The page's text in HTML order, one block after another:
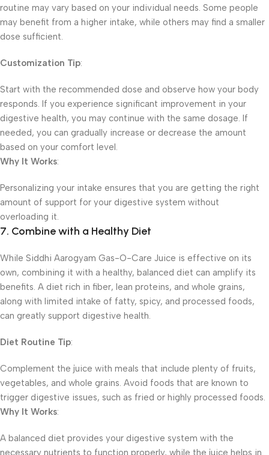
routine may vary based on your individual needs. Some people
may benefit from a higher intake, while others may find a smaller
dose sufficient.
Customization Tip:
Start with the recommended dose and observe how your body
responds. If you experience significant improvement in your
digestive health, you may continue with the same dosage. If
needed, you can gradually increase or decrease the amount
based on your comfort level.
Why It Works:
Personalizing your intake ensures that you are getting the right
amount of support for your digestive system without
overloading it.
7. Combine with a Healthy Diet
While Siddhi Aarogyam Gas-O-Care Juice is effective on its
own, combining it with a healthy, balanced diet can amplify its
benefits. A diet rich in fiber, lean proteins, and whole grains,
along with limited intake of fatty, spicy, and processed foods,
can greatly support digestive health.
Diet Routine Tip:
Complement the juice with meals that include plenty of fruits,
vegetables, and whole grains. Avoid foods that are known to
trigger digestive issues, such as fried or highly processed foods.
Why It Works:
A balanced diet provides your digestive system with the
necessary nutrients to function properly, while the juice helps in